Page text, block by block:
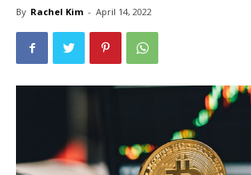
By Rachel Kim - April 14, 2022